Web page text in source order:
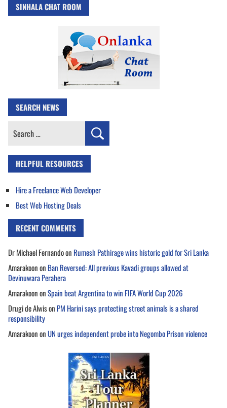
SINHALA CHAT ROOM
SEARCH NEWS
Search
HELPFUL RESOURCES
Hire a Freelance Web Developer
Best Web Hosting Deals
RECENT COMMENTS
Dr Michael Fernandoon Rumesh Pathirage wins historic gold for Sri Lanka
Amarakoonon Ban Reversed: All previous Kavadi groups allowed at
Devinuwara Perahera
AmarakoononSpain beat Argentina to win FIFA World Cup 2026
Drugi de Alwison PM Harini says protecting street animals is a shared
responsibility
AmarakoononUN urges independent probe into Negombo Prison violence